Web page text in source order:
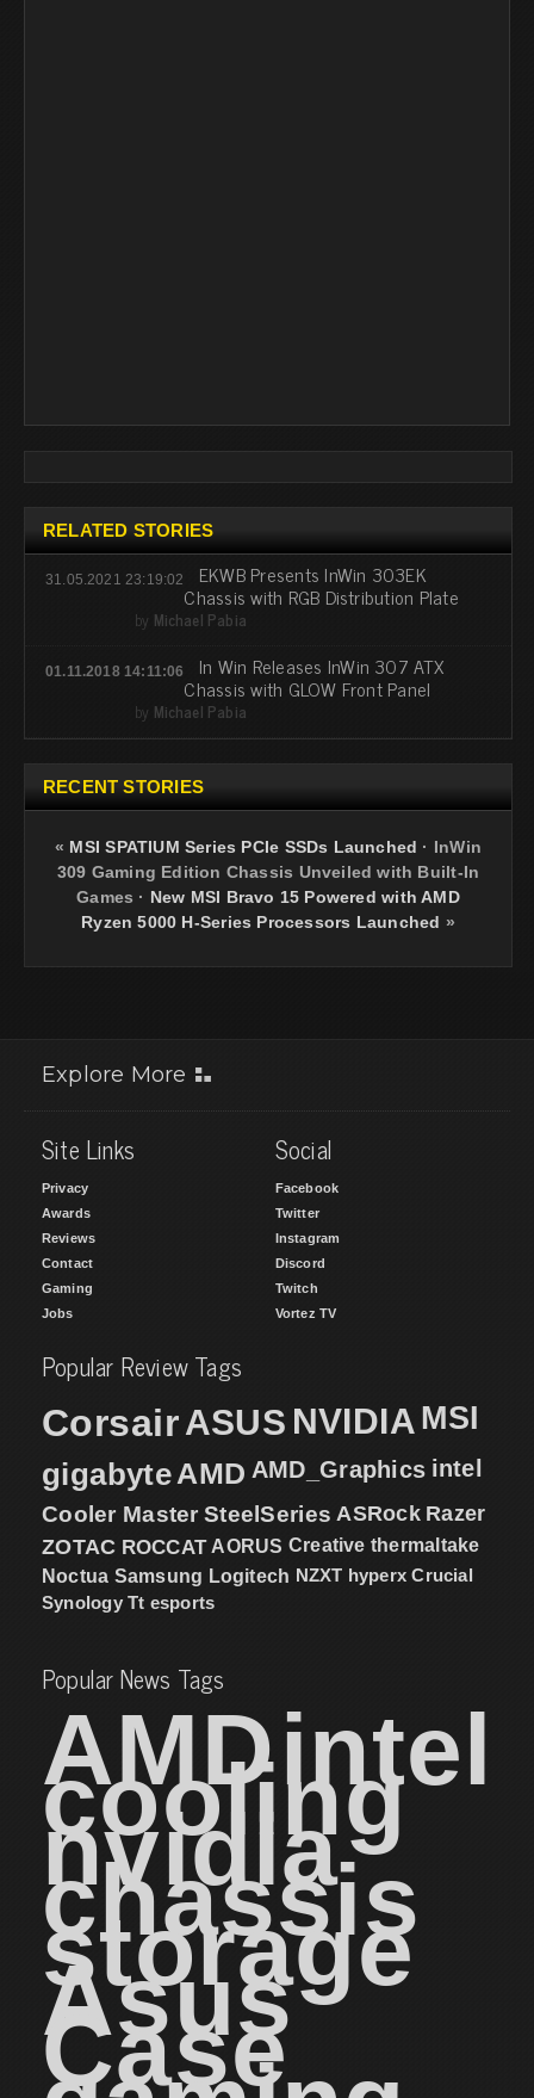
RELATED STORIES
31.05.2021 23:19:02 EKWB Presents InWin 303EK
Chassis with RGB Distribution Plate
by Michael Pabia
01.11.2018 14:11:06 In Win Releases InWin 307 ATX
Chassis with GLOW Front Panel
by Michael Pabia
RECENT STORIES
« MSI SPATIUM Series PCIe SSDs Launched · InWin
309 Gaming Edition Chassis Unveiled with Built-In
Games · New MSI Bravo 15 Powered with AMD
Ryzen 5000 H-Series Processors Launched »
Explore More
Site Links
Privacy
Awards
Reviews
Contact
Gaming
Jobs
Social
Facebook
Twitter
Instagram
Discord
Twitch
Vortez TV
Popular Review Tags
CorsairASUS NVIDIA MSI
gigabyteAMD AMD_Graphics intel
Cooler Master SteelSeries ASRock Razer
ZOTAC ROCCAT AORUS Creative thermaltake
Noctua Samsung Logitech NZXT hyperx Crucial
Synology Tt esports
Popular News Tags
AMDintel
cooling
nvidia
chassis
storage
Asus
Case